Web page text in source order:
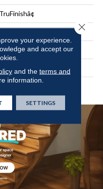
TruFinishâ¢
On, Above Or Below Grade
TecWood
Engineered Wood Flr
your experience.
and accept our
and the terms and
information.
SETTINGS
Close